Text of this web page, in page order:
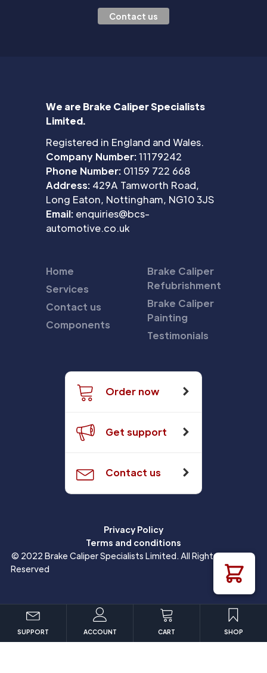
Contact us
We are Brake Caliper Specialists
Limited.
Registered in England and Wales.
Company Number:11179242
Phone Number: 01159 722 668
Address: 429A Tamworth Road,
Long Eaton, Nottingham, NG10 3JS
Email: enquiries@bcs-
automotive.co.uk
Home
Services
Contact us
Components
Brake Caliper
Refubrishment
Brake Caliper
Painting
Testimonials
Order now
Get support
Contact us
Privacy Policy
Terms and conditions
© 2022 Brake Caliper Specialists Limited. All Rights
Reserved
SUPPORT ACCOUNT CART SHOP